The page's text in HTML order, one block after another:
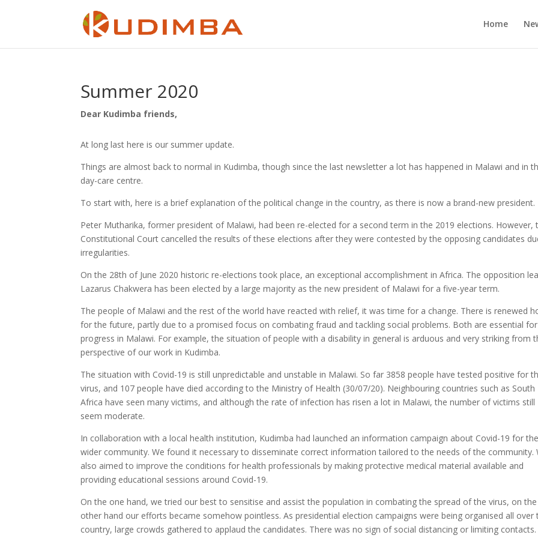
Home
Summer 2020
Dear Kudimba friends,
At long last here is our summer update.
Things are almost back to normal in Kudimba, though since the last newsletter a lot has happened in Malawi and in
day-care centre.
To start with, here is a brief explanation of the political change in the country, as there is now a brand-new president.
Peter Mutharika, former president of Malawi, had been re-elected for a second term in the 2019 elections. However,
Constitutional Court cancelled the results of these elections after they were contested by the opposing candidates
irregularities.
On the 28th of June 2020 historic re-elections took place, an exceptional accomplishment in Africa. The opposition
Lazarus Chakwera has been elected by a large majority as the new president of Malawi for a five-year term.
The people of Malawi and the rest of the world have reacted with relief, it was time for a change. There is renewed
for the future, partly due to a promised focus on combating fraud and tackling social problems. Both are essential for
progress in Malawi. For example, the situation of people with a disability in general is arduous and very striking from
perspective of our work in Kudimba.
The situation with Covid-19 is still unpredictable and unstable in Malawi. So far 3858 people have tested positive for
virus, and 107 people have died according to the Ministry of Health (30/07/20). Neighbouring countries such as South
Africa have seen many victims, and although the rate of infection has risen a lot in Malawi, the number of victims still
seem moderate.
In collaboration with a local health institution, Kudimba had launched an information campaign about Covid-19 for the
wider community. We found it necessary to disseminate correct information tailored to the needs of the community.
also aimed to improve the conditions for health professionals by making protective medical material available and
providing educational sessions around Covid-19.
On the one hand, we tried our best to sensitise and assist the population in combating the spread of the virus, on the
other hand our efforts became somehow pointless. As presidential election campaigns were being organised all over
country, large crowds gathered to applaud the candidates. There was no sign of social distancing or limiting contacts.